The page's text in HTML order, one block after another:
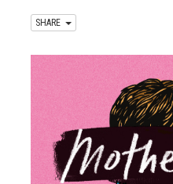
SHARE